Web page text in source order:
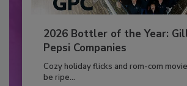
2026 Bottler of the Year:
Pepsi Companies
Cozy holiday flicks and rom-com
be ripe...